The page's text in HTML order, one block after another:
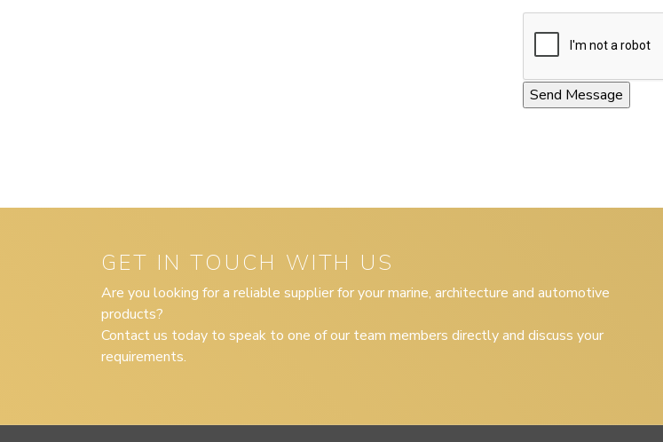
GET IN TOUCH WITH US
Are you looking for a reliable supplier for your marine, architecture and automotive
products?
Contact us today to speak to one of our team members directly and discuss your
requirements.